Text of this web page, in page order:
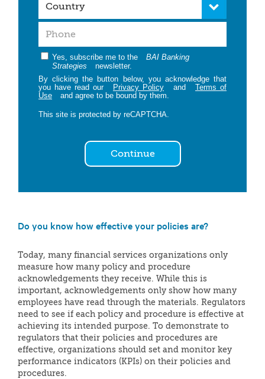
Yes, subscribe me to the
BAI Banking
Strategies
newsletter.
By clicking the button below, you acknowledge that
you have read our
Privacy Policy and
Terms of
Use
and agree to be bound by them.
This site is protected by reCAPTCHA.
Continue
Do you know how effective your policies are?
Today, many financial services organizations only
measure how many policy and procedure
acknowledgements they receive. While this is
important, acknowledgements only show how many
employees have read through the materials. Regulators
need to see if each policy and procedure is effective at
achieving its intended purpose. To demonstrate to
regulators that their policies and procedures are
effective, organizations should set and monitor key
performance indicators (KPIs) on their policies and
procedures.